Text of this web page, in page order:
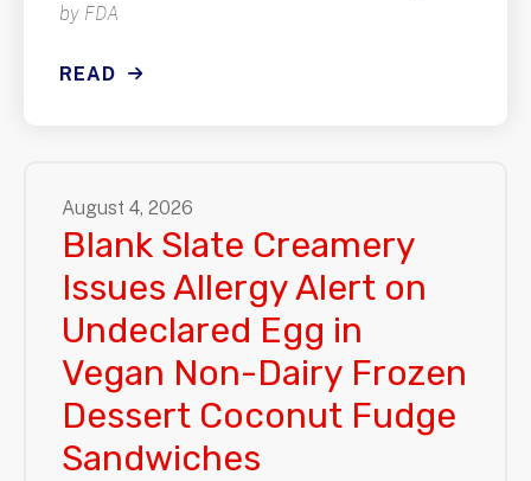
by FDA
READ
August 4, 2026
Blank Slate Creamery
Issues Allergy Alert on
Undeclared Egg in
Vegan Non-Dairy Frozen
Dessert Coconut Fudge
Sandwiches